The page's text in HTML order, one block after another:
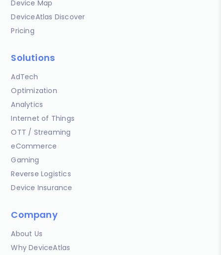
Device Map
DeviceAtlas Discover
Pricing
Solutions
AdTech
Optimization
Analytics
Internet of Things
OTT / Streaming
eCommerce
Gaming
Reverse Logistics
Device Insurance
Company
About Us
Why DeviceAtlas